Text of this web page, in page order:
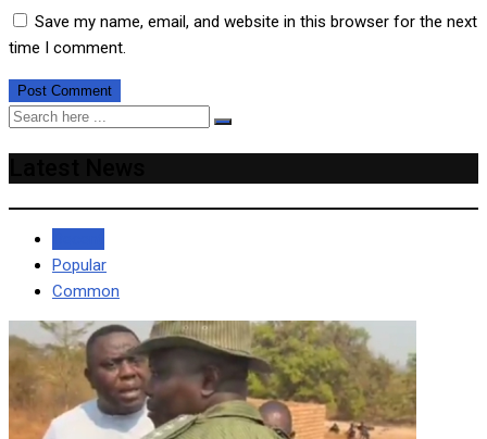
Save my name, email, and website in this browser for the next
time I comment.
Popular
Common